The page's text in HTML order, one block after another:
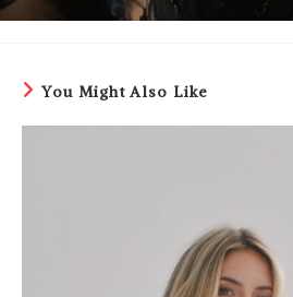
You Might Also Like